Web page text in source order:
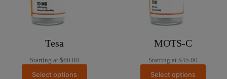
Tesa
Starting at $60.00
Select options
MOTS-C
Starting at $45.00
Select options